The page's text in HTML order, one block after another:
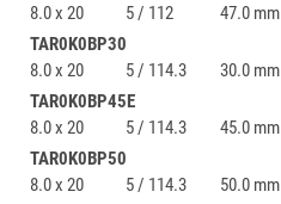
8.0 x 20
5 / 112 47.0 mm
TAR0K0BP30
8.0 x 20
5 / 114.3 30.0 mm
TAR0K0BP45E
8.0 x 20
5 / 114.3 45.0 mm
TAR0K0BP50
8.0 x 20
5 / 114.3 50.0 mm